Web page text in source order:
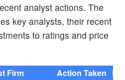
analyst actions. The
key analysts, their recent
to ratings and price
Firm Action Taken